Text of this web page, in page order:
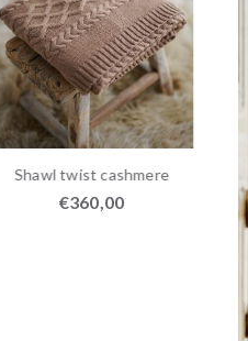
Shawl twist cashmere
€360,00